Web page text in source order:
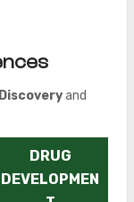
and
DRUG
DEVELOPMEN